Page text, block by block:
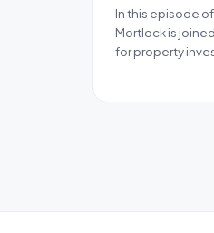
In this episode
Mortlock is
for property